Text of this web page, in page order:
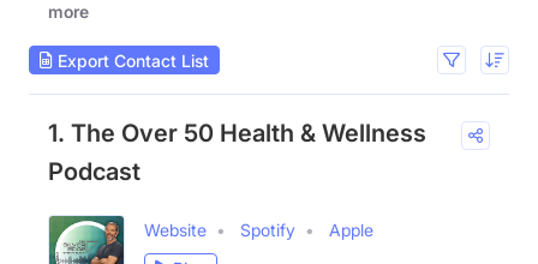
more
Export Contact List
1. The Over 50 Health & Wellness
Podcast
Website Spotify
Apple